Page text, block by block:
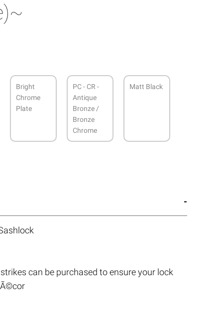
Bright
Chrome
Plate
PC - CR -
Antique
Bronze /
Bronze
Chrome
Matt Black
can be purchased to ensure your lock